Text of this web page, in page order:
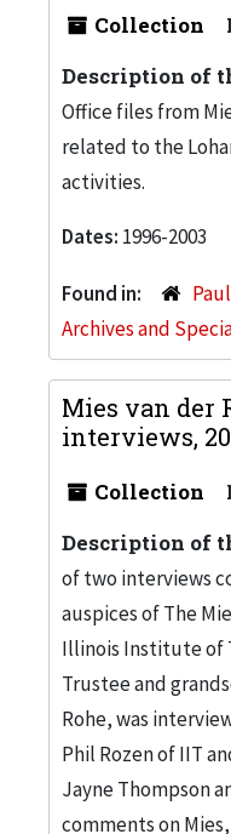
Collection
Description of
Office files from
related to the
activities.
Dates: 1996-2003
Found in:
Archives and
Mies van der
interviews,
Collection
Description of
of two interviews
auspices of The
Illinois Institute of
Trustee and
Rohe, was
Phil Rozen of IIT
Jayne Thompson
comments on